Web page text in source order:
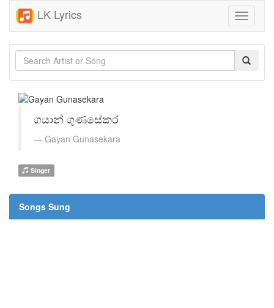
LK Lyrics
Toggle
ගයාන් ගුණසේකර
Gayan Gunasekara
Singer
Songs Sung